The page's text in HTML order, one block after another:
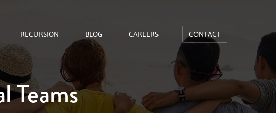
RECURSION BLOG CAREERS CONTACT
Teams